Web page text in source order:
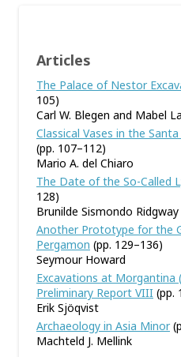
Articles
The Palace of Nestor
105)
Carl W. Blegen and Mabel
Classical Vases in the
(pp. 107–112)
Mario A. del Chiaro
The Date of the So-Called
128)
Brunilde Sismondo Ridgway
Another Prototype for the
Pergamon (pp. 129–136)
Seymour Howard
Excavations at Morgantina
Preliminary Report VIII (pp.
Erik Sjöqvist
Archaeology in Asia Minor
Machteld J. Mellink